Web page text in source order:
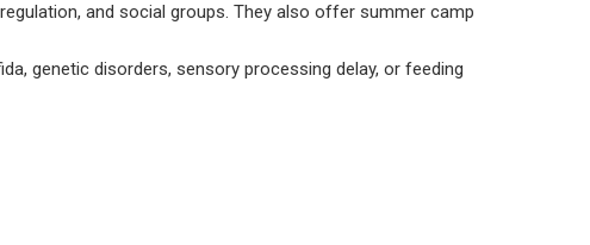
and social groups. They also offer summer camp
genetic disorders, sensory processing delay, or feeding